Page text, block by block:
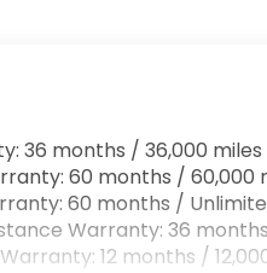
36 months / 36,000 miles
60 months / 60,000
60 months /
Warranty: 36
12 months /